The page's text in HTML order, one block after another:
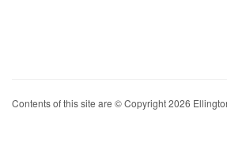
Contents of this site are © Copyright 2026